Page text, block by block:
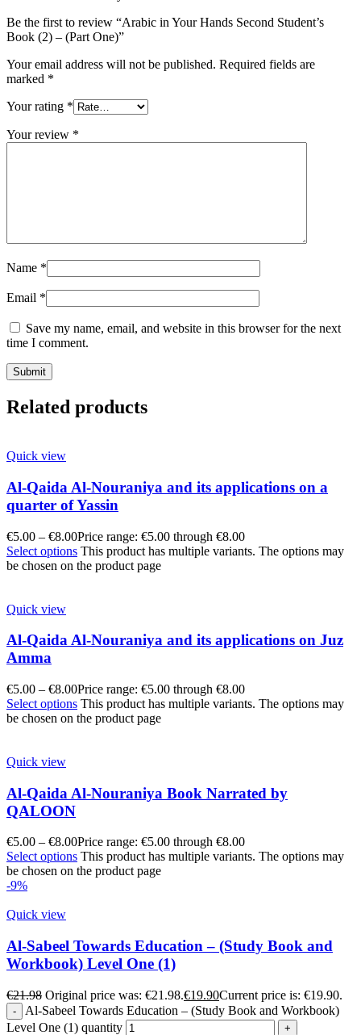
Be the first to review “Arabic in Your Hands Second Student’s
Book (2) – (Part One)”
Your email address will not be published. Required fields are
marked *
Your rating *
Your review *
Name *
Email *
Save my name, email, and website in this browser for the next
time I comment.
Related products
Quick view
Al-Qaida Al-Nouraniya and its applications on a
quarter of Yassin
€5.00 – €8.00Price range: €5.00 through €8.00
Select options This product has multiple variants. The options may
be chosen on the product page
Quick view
Al-Qaida Al-Nouraniya and its applications on Juz
Amma
€5.00 – €8.00Price range: €5.00 through €8.00
Select options This product has multiple variants. The options may
be chosen on the product page
Quick view
Al-Qaida Al-Nouraniya Book Narrated by
QALOON
€5.00 – €8.00Price range: €5.00 through €8.00
Select options This product has multiple variants. The options may
be chosen on the product page
-9%
Quick view
Al-Sabeel Towards Education – (Study Book and
Workbook) Level One (1)
€21.98 Original price was: €21.98.€19.90Current price is: €19.90.
Al-Sabeel Towards Education – (Study Book and Workbook)
Level One (1) quantity